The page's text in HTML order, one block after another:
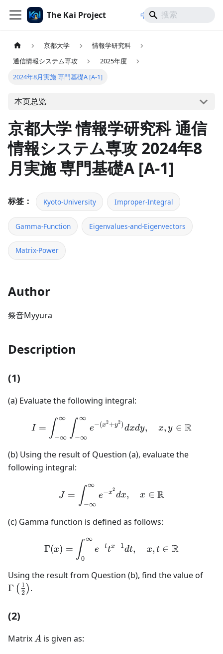
The Kai Project 中文/ 日本語
京都大学
情報学研究科
通信情報システム専攻
2025年度
2024年8月実施 専門基礎A [A-1]
本页总览
京都大学 情報学研究科 通信
情報システム専攻 2024年8
月実施 専門基礎A [A-1]
标签： Kyoto-University Improper-Integral
Gamma-Function Eigenvalues-and-Eigenvectors
Matrix-Power
Author
祭音Myyura
Description
(1)
(a) Evaluate the following integral:
I = \int_{-\infty}^{\infty}
I = ∫−∞
∞ ∫−∞
∞
e−(x2+y2)dxdy, x, y ∈ R
(b) Using the result of Question (a), evaluate the
following integral:
J = \int_{-
J = ∫−∞
∞
e−x2
dx, x ∈ R
(c) Gamma function is defined as follows:
\Gamma(x) =
Γ(x) = ∫0
∞
e−ttx−1dt, x, t ∈ R
Using the result from Question (b), find the value of
Γ ( 2
1 ).
(2)
Matrix A
A is given as: